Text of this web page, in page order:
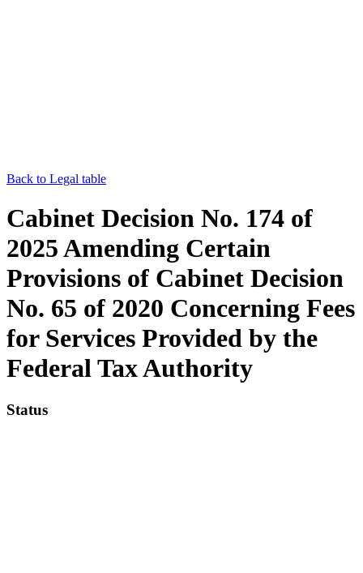
Back to Legal table
Cabinet Decision No. 174 of
2025 Amending Certain
Provisions of Cabinet Decision
No. 65 of 2020 Concerning Fees
for Services Provided by the
Federal Tax Authority
Status